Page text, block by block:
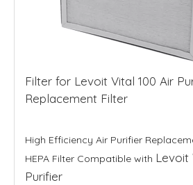
Filter for Levoit Vital 100 Air
Replacement Filter
High Efficiency Air Purifier
HEPA Filter Compatible with Levoit
Purifier